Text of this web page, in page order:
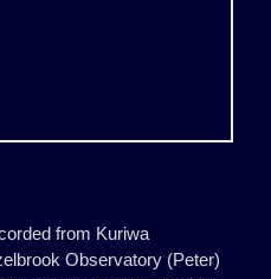
from Kuriwa
Observatory (Peter)